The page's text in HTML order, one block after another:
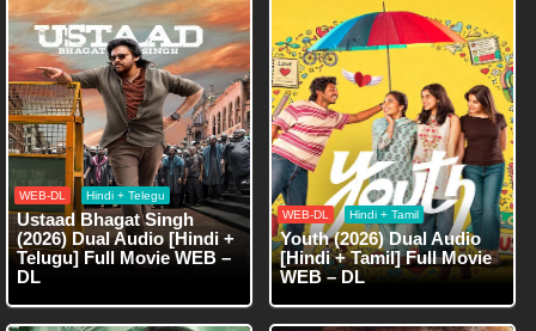
WEB-DL Hindi + Telegu
Ustaad Bhagat Singh
(2026) Dual Audio [Hindi +
Telugu] Full Movie WEB –
DL
WEB-DL Hindi + Tamil
Youth (2026) Dual Audio
[Hindi + Tamil] Full Movie
WEB – DL